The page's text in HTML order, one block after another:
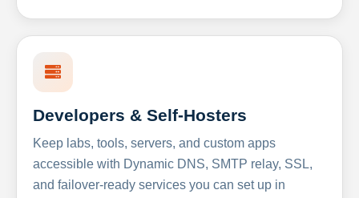
Developers & Self-Hosters
Keep labs, tools, servers, and custom apps
accessible with Dynamic DNS, SMTP relay, SSL,
and failover-ready services you can set up in